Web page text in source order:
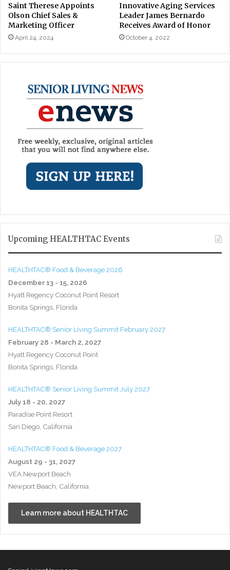
Saint Therese Appoints
Olson Chief Sales &
Marketing Officer
April 24, 2024
Innovative Aging Services
Leader James Bernardo
Receives Award of Honor
October 4, 2022
Upcoming HEALTHTAC Events
HEALTHTAC® Food & Beverage 2026
December 13 - 15, 2026
Hyatt Regency Coconut Point Resort
Bonita Springs, Florida
HEALTHTAC® Senior Living Summit February 2027
February 28 - March 2, 2027
Hyatt Regency Coconut Point
Bonita Springs, Florida
HEALTHTAC® Senior Living Summit July 2027
July 18 - 20, 2027
Paradise Point Resort
San Diego, California
HEALTHTAC® Food & Beverage 2027
August 29 - 31, 2027
VEA Newport Beach
Newport Beach, California
Learn more about HEALTHTAC